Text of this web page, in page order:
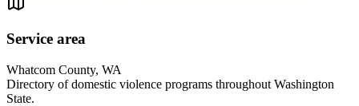
Service area
Whatcom County, WA
Directory of domestic violence programs throughout Washington
State.